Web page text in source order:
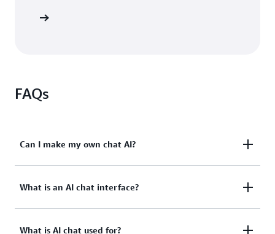
services
FAQs
Can I make my own chat AI?
cloud service, to build your application's AI chatbot
or AI chat interface. Amazon Lex offers building,
What is an AI chat interface?
What is AI chat used for?